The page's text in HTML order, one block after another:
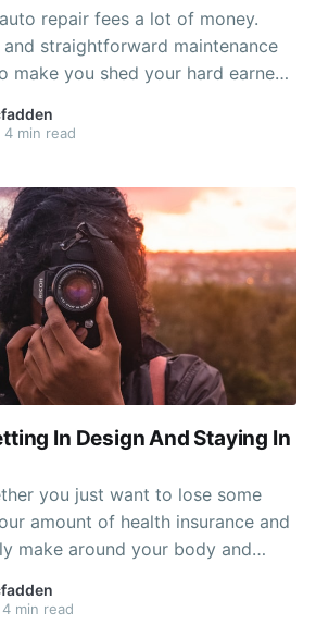
repair fees a lot of money.
straightforward maintenance
make you shed your hard earned
why you will need every edge
for your car restoration
4 min read
In Design And Staying In
you just want to lose some
amount of health insurance and
make around your body and
design of your life, exactly the
utilize. This information will lose
4 min read